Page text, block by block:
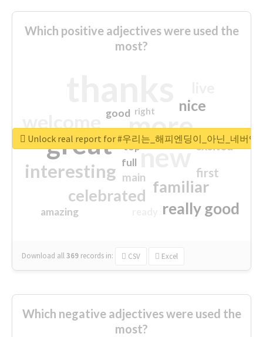
Which positive adjectives were used the
most?
more
great new
interesting
familiar
celebrated
really good
nice
first
excited
main
amazing
good
top
full
right
Download all369 records in: CSV Excel
Unlock real report for #우리는_해피엔딩이_아닌_네버엔
Which negative adjectives were used the
most?